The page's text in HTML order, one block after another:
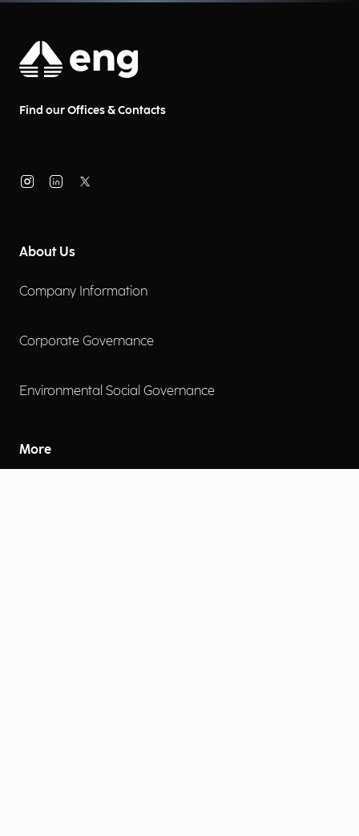
Find our Offices & Contacts
About Us
Company Information
Corporate Governance
Environmental Social Governance
More